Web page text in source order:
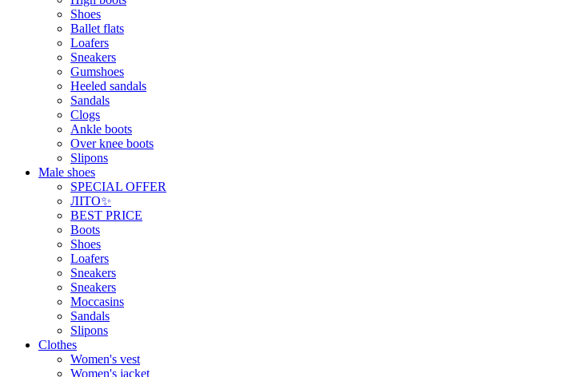
Shoes
Ballet flats
Loafers
Sneakers
Gumshoes
Heeled sandals
Sandals
Clogs
Ankle boots
Over knee boots
Slipons
Male shoes
SPECIAL OFFER
ЛІТО✨
BEST PRICE
Boots
Shoes
Loafers
Sneakers
Sneakers
Moccasins
Sandals
Slipons
Clothes
Women's vest
Women's jacket